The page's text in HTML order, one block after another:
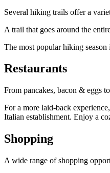
Several hiking trails offer a
A trail that goes around the
The most popular hiking
Restaurants
From pancakes, bacon & eggs
For a more laid-back
Italian establishment. Enjoy a
Shopping
A wide range of shopping